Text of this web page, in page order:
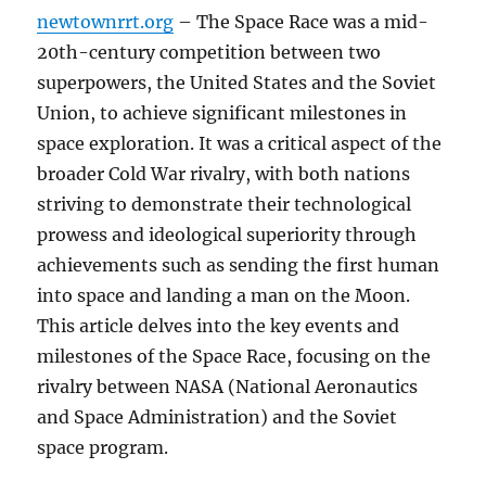
newtownrrt.org – The Space Race was a mid-
20th-century competition between two
superpowers, the United States and the Soviet
Union, to achieve significant milestones in
space exploration. It was a critical aspect of the
broader Cold War rivalry, with both nations
striving to demonstrate their technological
prowess and ideological superiority through
achievements such as sending the first human
into space and landing a man on the Moon.
This article delves into the key events and
milestones of the Space Race, focusing on the
rivalry between NASA (National Aeronautics
and Space Administration) and the Soviet
space program.